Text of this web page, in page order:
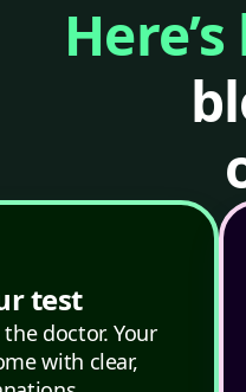
test
doctor. Your
with clear,